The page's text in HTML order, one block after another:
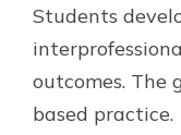
Students
outcomes. The
based practice.